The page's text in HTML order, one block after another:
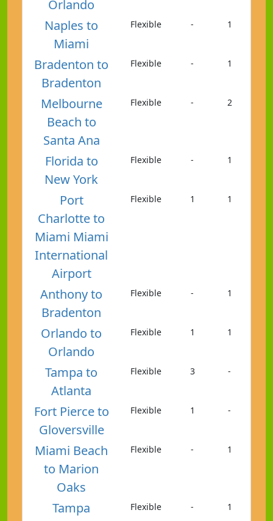
Orlando
Naples to
Miami
Flexible - 1
Bradenton to
Bradenton
Flexible - 1
Melbourne
Beach to
Santa Ana
Flexible - 2
Florida to
New York
Flexible - 1
Port
Charlotte to
Miami Miami
International
Airport
Flexible 1 1
Anthony to
Bradenton
Flexible - 1
Orlando to
Orlando
Flexible 1 1
Tampa to
Atlanta
Flexible 3 -
Fort Pierce to
Gloversville
Flexible 1 -
Miami Beach
to Marion
Oaks
Flexible - 1
Tampa
Flexible - 1